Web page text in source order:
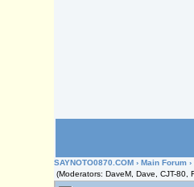
SAYNOTO0870.COM ›Main Forum ›
(Moderators: DaveM, Dave, CJT-80,